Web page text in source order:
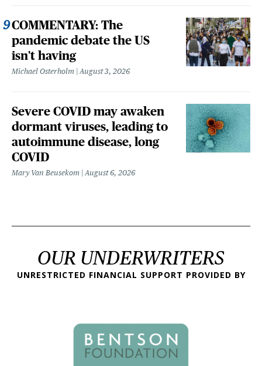
COMMENTARY: The
pandemic debate the US
isn't having
Michael Osterholm August 3, 2026
Severe COVID may awaken
dormant viruses, leading to
autoimmune disease, long
COVID
Mary Van Beusekom August 6, 2026
OUR UNDERWRITERS
UNRESTRICTED FINANCIAL SUPPORT PROVIDED BY